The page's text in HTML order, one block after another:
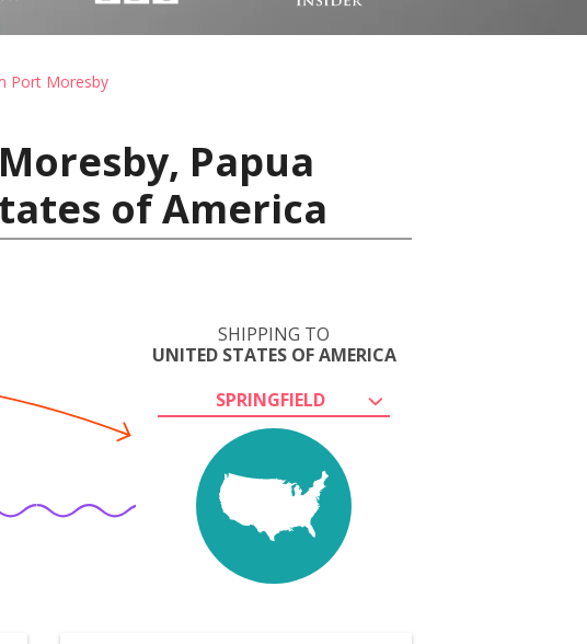
Port Moresby
Papua
of America
SHIPPING TO
UNITED STATES OF AMERICA
SPRINGFIELD